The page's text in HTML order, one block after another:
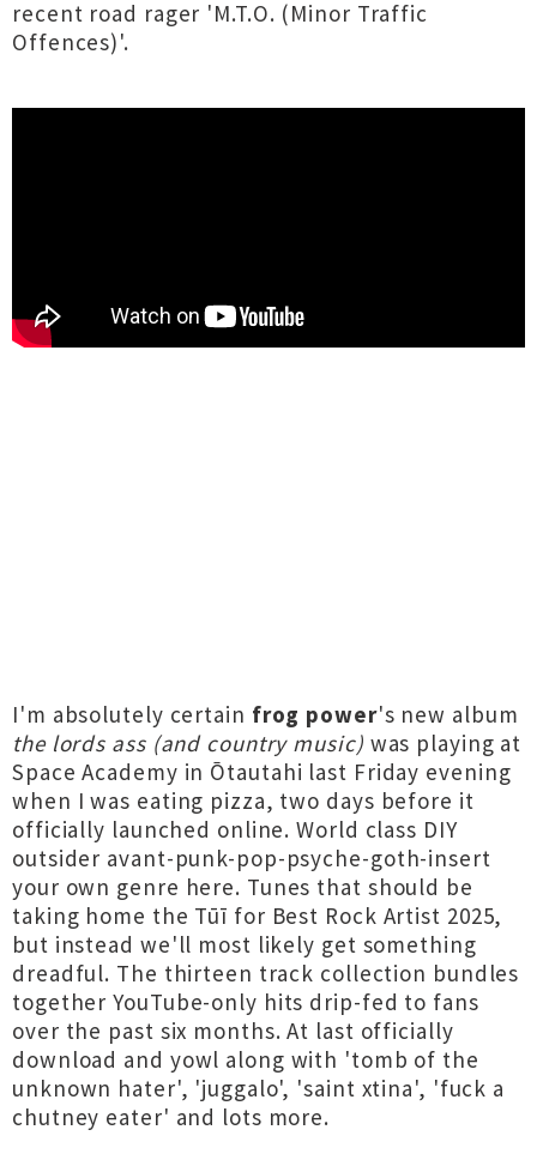
recent road rager 'M.T.O. (Minor Traffic
Offences)'.
I'm absolutely certain frog power's new album
the lords ass (and country music) was playing at
Space Academy in Ōtautahi last Friday evening
when I was eating pizza, two days before it
officially launched online. World class DIY
outsider avant-punk-pop-psyche-goth-insert
your own genre here. Tunes that should be
taking home the Tūī for Best Rock Artist 2025,
but instead we'll most likely get something
dreadful. The thirteen track collection bundles
together YouTube-only hits drip-fed to fans
over the past six months. At last officially
download and yowl along with 'tomb of the
unknown hater', 'juggalo', 'saint xtina', 'fuck a
chutney eater' and lots more.